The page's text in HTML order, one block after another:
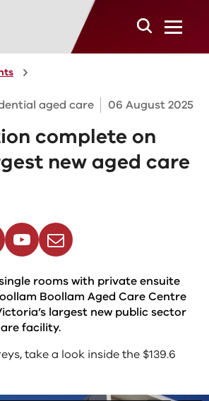
aged care 06 August 2025
complete on
new aged care
Email
rooms with private ensuite
Boollam Aged Care Centre
largest new public sector
facility.
take a look inside the $139.6